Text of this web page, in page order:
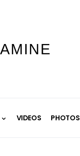
VIDEOS PHOTOS